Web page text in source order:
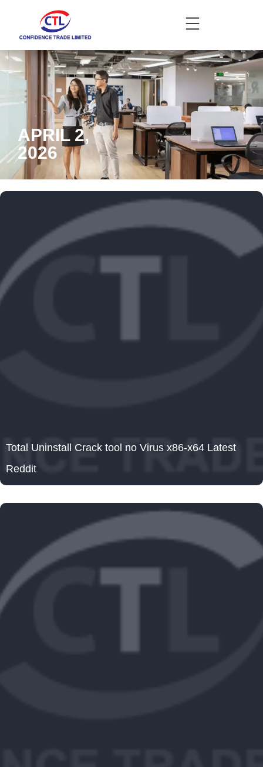
APRIL 2,
2026
Total Uninstall Crack tool no Virus x86-x64 Latest
Reddit